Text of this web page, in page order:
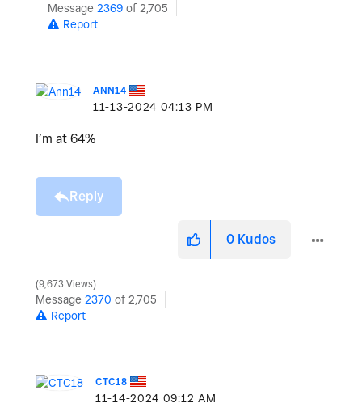
Message 2369 of 2,705
Report
ANN14
‎11-13-2024 04:13 PM
I’m at 64%
Reply
0 Kudos
9,673 Views
Message 2370 of 2,705
Report
CTC18
‎11-14-2024 09:12 AM